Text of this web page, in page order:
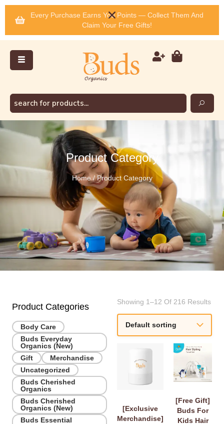
Every Purchase Earns You Points — Collect Them And
Claim Your Free Gifts!
Product Category
Home / Product Category
Product Categories
Body Care
Buds Everyday
Organics (New)
Gift
Merchandise
Uncategorized
Buds Cherished
Organics
Buds Cherished
Organics (New)
Buds Essential
Showing 1–12 Of 216 Results
[Exclusive
Merchandise]
[Free Gift]
Buds For
Kids Hair